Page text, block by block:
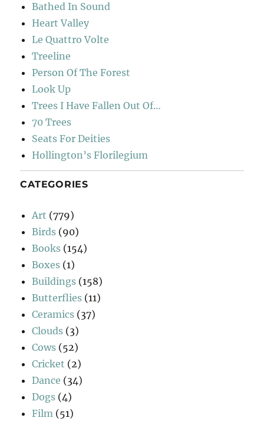
Bathed In Sound
Heart Valley
Le Quattro Volte
Treeline
Person Of The Forest
Look Up
Trees I Have Fallen Out Of…
70 Trees
Seats For Deities
Hollington’s Florilegium
CATEGORIES
Art (779)
Birds (90)
Books (154)
Boxes (1)
Buildings (158)
Butterflies (11)
Ceramics (37)
Clouds (3)
Cows (52)
Cricket (2)
Dance (34)
Dogs (4)
Film (51)